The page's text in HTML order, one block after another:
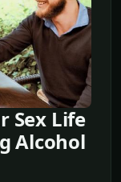
Sex Life
Alcohol